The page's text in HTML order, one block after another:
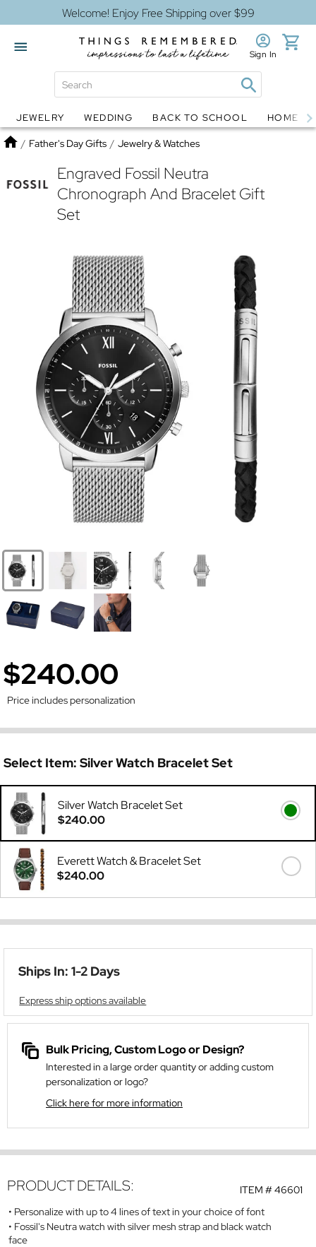
Welcome! Enjoy Free Shipping over $99
Globes Jewelry
Sign In
JEWELRY WEDDING BACK TO SCHOOL HOME
Home
/ Father's Day Gifts / Jewelry & Watches
Engraved Fossil Neutra
Chronograph And Bracelet Gift
Set
$240.00
Price includes personalization
Select Item: Silver Watch Bracelet Set
Silver Watch Bracelet Set
$240.00
Everett Watch & Bracelet Set
$240.00
Ships In: 1-2 Days
Express ship options available
Bulk Pricing, Custom Logo or Design?
Interested in a large order quantity or adding custom
personalization or logo?
Click here for more information
ITEM #46601
PRODUCT DETAILS:
Personalize with up to 4 lines of text in your choice of font
Fossil's Neutra watch with silver mesh strap and black watch
face